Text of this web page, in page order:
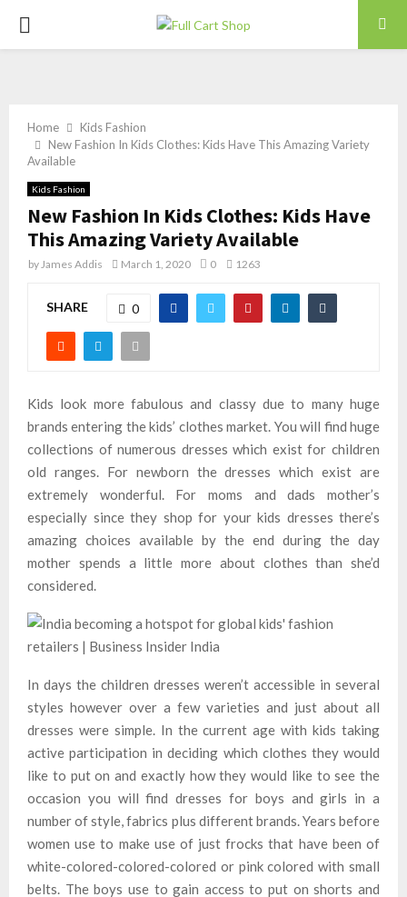
PRIMARY
Home
Kids Fashion
New Fashion In Kids Clothes: Kids Have This Amazing Variety
Available
Kids Fashion
New Fashion In Kids Clothes: Kids Have
This Amazing Variety Available
byJames Addis March 1, 2020 0 1263
SHARE 0
Kids look more fabulous and classy due to many huge
brands entering the kids’ clothes market. You will find huge
collections of numerous dresses which exist for children
old ranges. For newborn the dresses which exist are
extremely wonderful. For moms and dads mother’s
especially since they shop for your kids dresses there’s
amazing choices available by the end during the day
mother spends a little more about clothes than she’d
considered.
In days the children dresses weren’t accessible in several
styles however over a few varieties and just about all
dresses were simple. In the current age with kids taking
active participation in deciding which clothes they would
like to put on and exactly how they would like to see the
occasion you will find dresses for boys and girls in a
number of style, fabrics plus different brands. Years before
women use to make use of just frocks that have been of
white-colored-colored-colored or pink colored with small
belts. The boys use to gain access to put on shorts and